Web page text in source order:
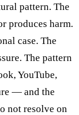
pattern. The
produces harm.
case. The
The pattern
YouTube,
— and the
not resolve on